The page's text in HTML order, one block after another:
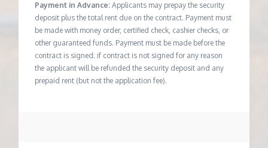
Payment in Advance:Applicants may prepay the security
deposit plus the total rent due on the contract. Payment must
be made with money order, certified check, cashier checks, or
other guaranteed funds. Payment must be made before the
contract is signed; if contract is not signed for any reason
the applicant will be refunded the security deposit and any
prepaid rent (but not the application fee).